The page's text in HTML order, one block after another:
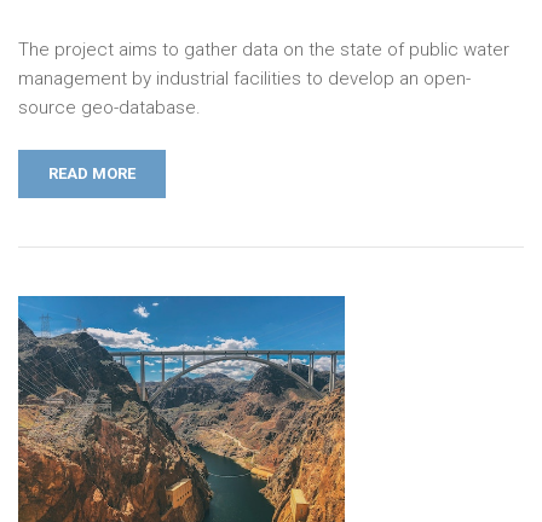
The project aims to gather data on the state of public water
management by industrial facilities to develop an open-
source geo-database.
READ MORE